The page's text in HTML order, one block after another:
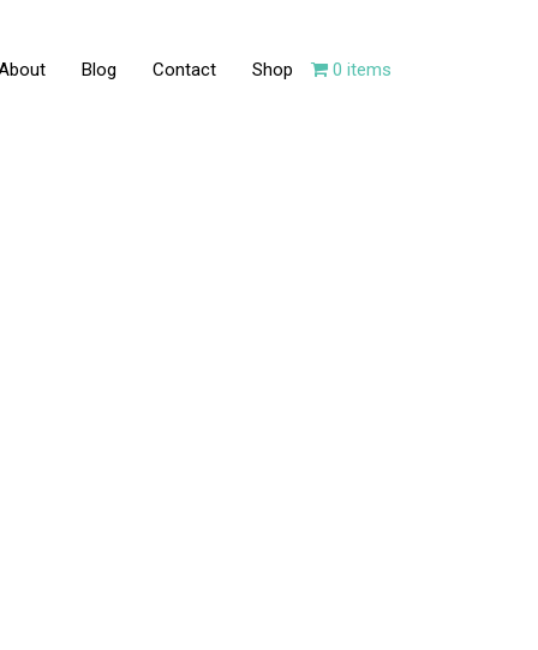
Blog Contact Shop 0 items